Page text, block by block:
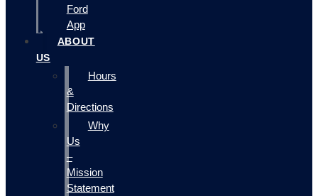
Ford
App
ABOUT
US
Hours
&
Directions
Why
Us
–
Mission
Statement